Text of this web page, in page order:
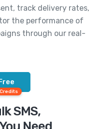
track delivery rates,
the performance of
through our real-
Credits
SMS,